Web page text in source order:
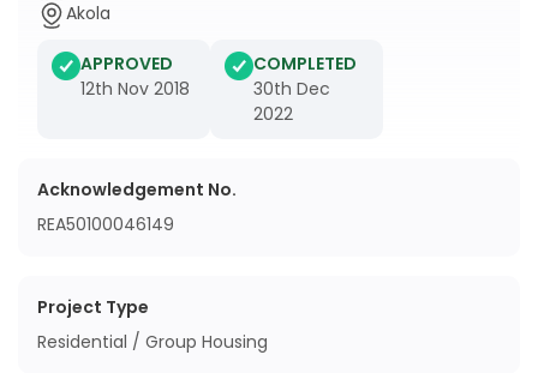
Akola
APPROVED
12th Nov 2018
COMPLETED
30th Dec
2022
Acknowledgement No.
REA50100046149
Project Type
Residential / Group Housing